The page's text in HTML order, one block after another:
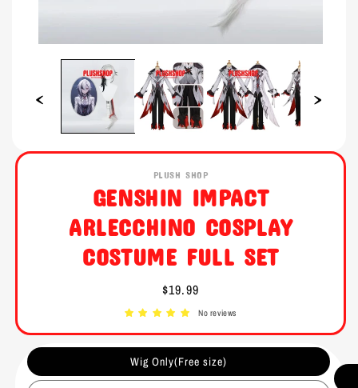
media
modal
PLUSH SHOP
GENSHIN IMPACT
ARLECCHINO COSPLAY
COSTUME FULL SET
Regular
price
$19.99
No reviews
Wig Only(Free size)